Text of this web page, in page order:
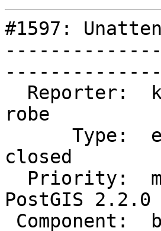
#1597:
--------------
robe
closed
PostGIS 2.2.0